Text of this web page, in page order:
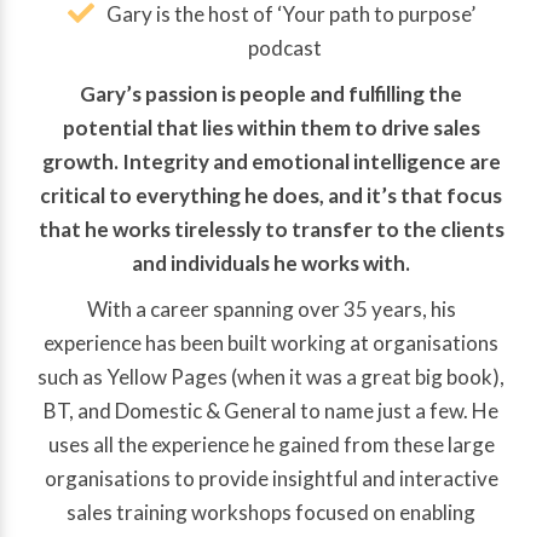
Gary is the host of ‘Your path to purpose’
podcast
Gary’s passion is people and fulfilling the
potential that lies within them to drive sales
growth. Integrity and emotional intelligence are
critical to everything he does, and it’s that focus
that he works tirelessly to transfer to the clients
and individuals he works with.
With a career spanning over 35 years, his
experience has been built working at organisations
such as Yellow Pages (when it was a great big book),
BT, and Domestic & General to name just a few. He
uses all the experience he gained from these large
organisations to provide insightful and interactive
sales training workshops focused on enabling